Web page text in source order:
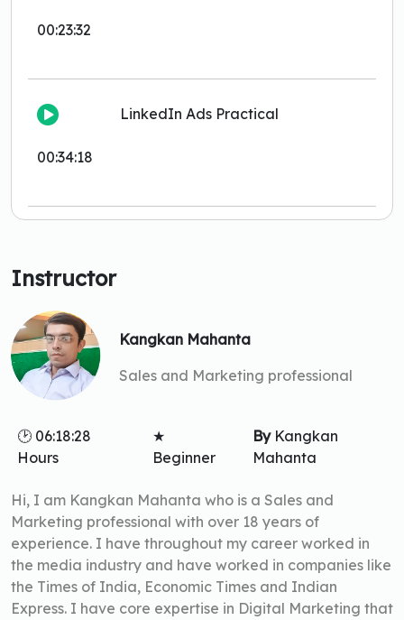
00:23:32
00:34:18
LinkedIn Ads Practical
Instructor
Kangkan Mahanta
Sales and Marketing professional
🕑 06:18:28
Hours
★
Beginner
ByKangkan
Mahanta
Hi, I am Kangkan Mahanta who is a Sales and
Marketing professional with over 18 years of
experience. I have throughout my career worked in
the media industry and have worked in companies like
the Times of India, Economic Times and Indian
Express. I have core expertise in Digital Marketing that